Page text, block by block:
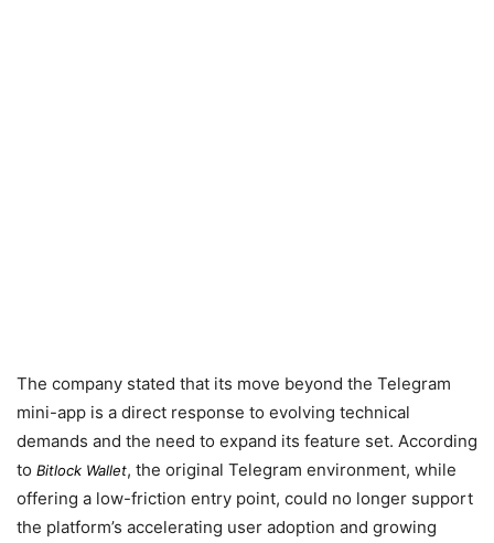
The company stated that its move beyond the Telegram
mini-app is a direct response to evolving technical
demands and the need to expand its feature set. According
to Bitlock Wallet, the original Telegram environment, while
offering a low-friction entry point, could no longer support
the platform’s accelerating user adoption and growing